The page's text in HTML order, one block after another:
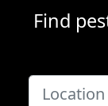
Find